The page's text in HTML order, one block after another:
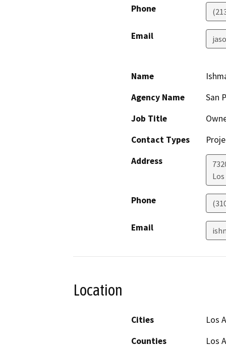
Phone
Email
Name
Agency Name
San
Job Title
Contact Types
Address
Phone
Email
Location
Cities
Los
Counties
Los